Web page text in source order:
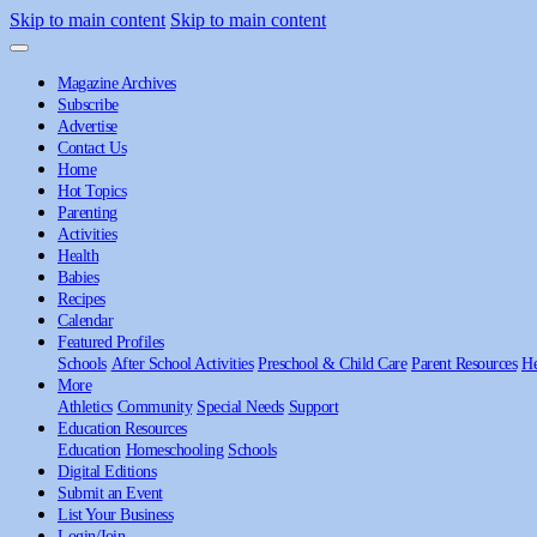
Skip to main content Skip to main content
Magazine Archives
Subscribe
Advertise
Contact Us
Home
Hot Topics
Parenting
Activities
Health
Babies
Recipes
Calendar
Featured Profiles
Schools After School Activities Preschool & Child Care Parent Resources
More
Athletics Community Special Needs Support
Education Resources
Education Homeschooling Schools
Digital Editions
Submit an Event
List Your Business